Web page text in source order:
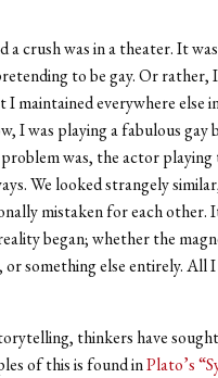
a crush was in a theater. It
to be gay. Or
maintained everywhere else
I was playing a fabulous gay
was, the actor
We looked strangely
mistaken for each
began; whether the
something else entirely. All
thinkers have
of this is found inPlato’s